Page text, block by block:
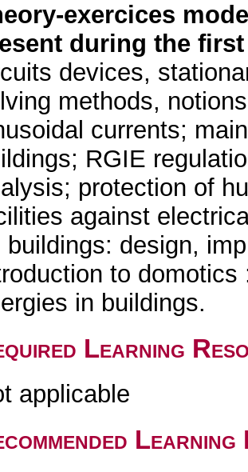
exercices
during the
devices,
methods,
currents;
RGIE
protection of
against
buildings: design,
to
in buildings.
Learning
applicable